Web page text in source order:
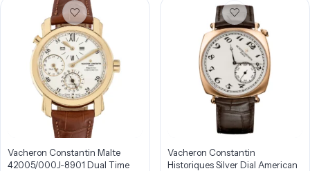
Vacheron Constantin Malte
42005/000J-8901 Dual Time
Vacheron Constantin
Historiques Silver Dial American